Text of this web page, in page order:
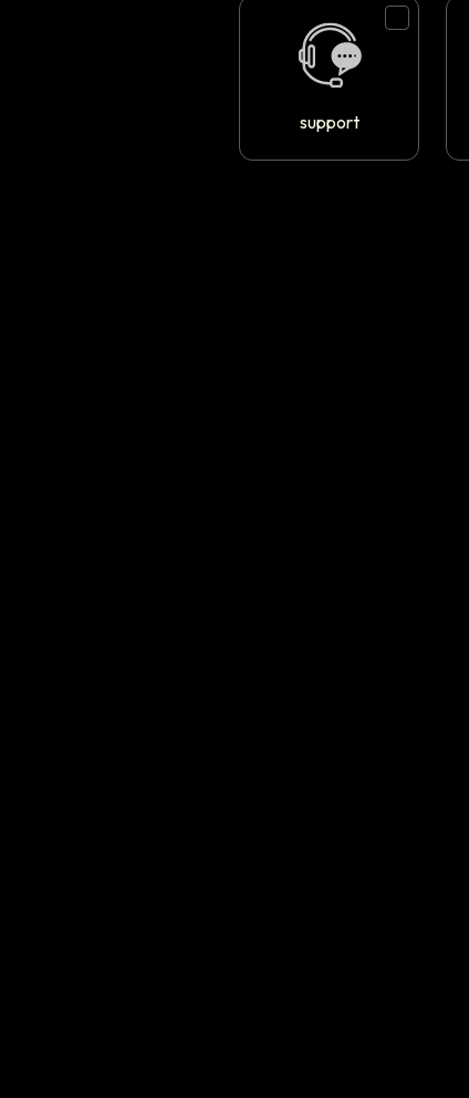
support